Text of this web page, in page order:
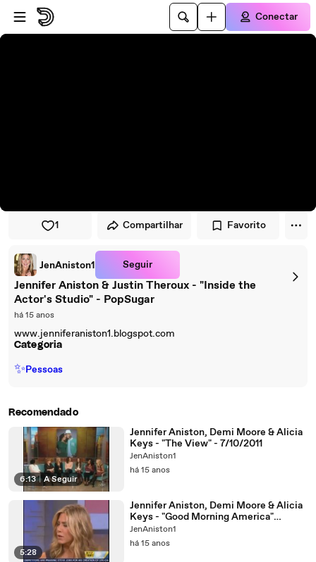
Pular para o player
Ir para o conteúdo principal
Conectar
1 Compartilhar Favorito
JenAniston1 Seguir
Jennifer Aniston & Justin Theroux - "Inside the
Actor's Studio" - PopSugar
há 15 anos
www.jenniferaniston1.blogspot.com
Categoria
✨Pessoas
Recomendado
6:13 | A Seguir
Jennifer Aniston, Demi Moore & Alicia
Keys - "The View" - 7/10/2011
JenAniston1
há 15 anos
5:28
Jennifer Aniston, Demi Moore & Alicia
Keys - "Good Morning America"
Interview (6/10/2011)
JenAniston1
há 15 anos